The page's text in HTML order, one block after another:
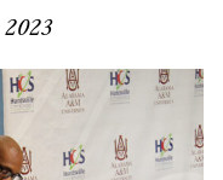
2023